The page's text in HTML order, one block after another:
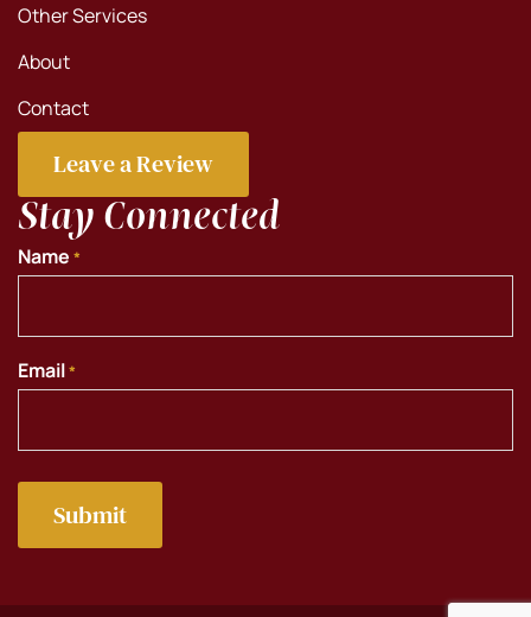
Other Services
About
Contact
Leave a Review
Stay Connected
Name *
Email*